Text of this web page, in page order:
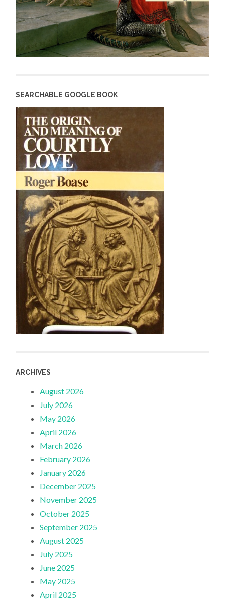
SEARCHABLE GOOGLE BOOK
ARCHIVES
August 2026
July 2026
May 2026
April 2026
March 2026
February 2026
January 2026
December 2025
November 2025
October 2025
September 2025
August 2025
July 2025
June 2025
May 2025
April 2025